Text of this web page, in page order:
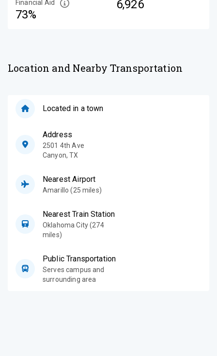
Financial Aid
73%
6,926
Location and Nearby Transportation
Located in a town
Address
2501 4th Ave
Canyon,TX
Nearest Airport
Amarillo (25 miles)
Nearest Train Station
Oklahoma City (274
miles)
Public Transportation
Serves campus and
surrounding area